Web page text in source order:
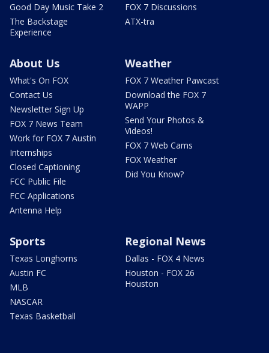
Good Day Music Take 2
The Backstage
Experience
FOX 7 Discussions
ATX-tra
About Us
What's On FOX
Contact Us
Newsletter Sign Up
FOX 7 News Team
Work for FOX 7 Austin
Internships
Closed Captioning
FCC Public File
FCC Applications
Antenna Help
Weather
FOX 7 Weather Pawcast
Download the FOX 7
WAPP
Send Your Photos &
Videos!
FOX 7 Web Cams
FOX Weather
Did You Know?
Sports
Texas Longhorns
Austin FC
MLB
NASCAR
Texas Basketball
Regional News
Dallas - FOX 4 News
Houston - FOX 26
Houston